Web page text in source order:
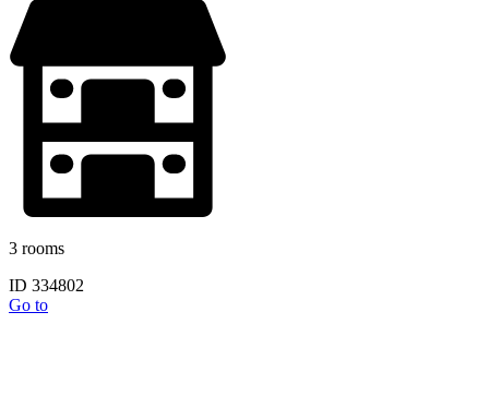
3 rooms
ID 334802
Go to